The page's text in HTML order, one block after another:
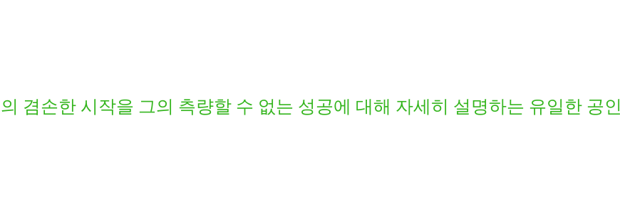
겸손한 시작을 그의 측량할 수 없는 성공에 대해 자세히 설명하는 유일한 공